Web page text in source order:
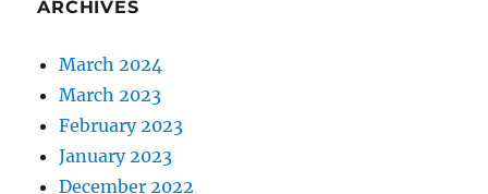
ARCHIVES
March 2024
March 2023
February 2023
January 2023
December 2022